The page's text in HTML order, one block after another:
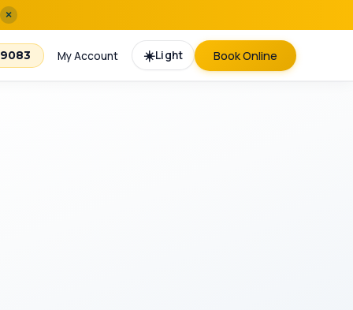
×
My Account ☀️Light Book Online